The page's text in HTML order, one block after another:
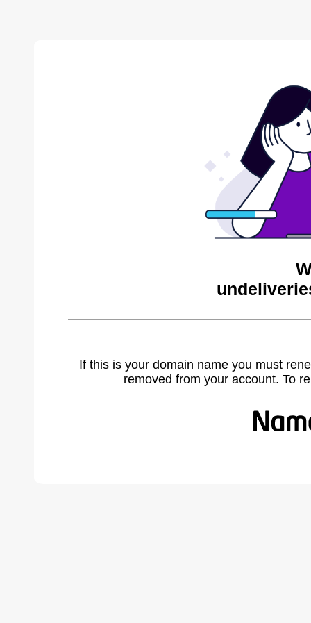
If this is your domain name you must
removed from your account. To